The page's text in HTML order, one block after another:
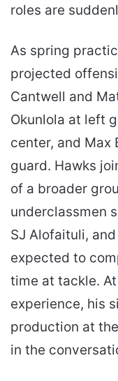
roles are
As spring
projected
Cantwell and
Okunlola at left
center, and Max
guard. Hawks
of a broader
underclassmen
SJ Alofaituli,
expected to
time at tackle.
experience, his
production at
in the